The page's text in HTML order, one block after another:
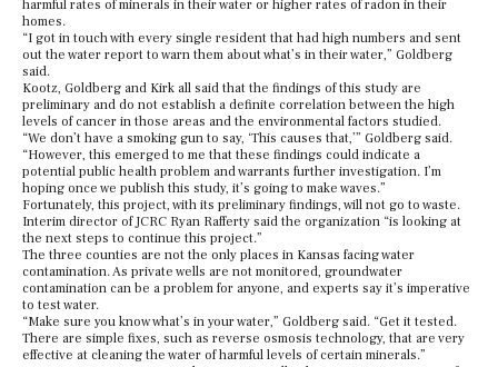
harmful rates of minerals in their water or higher rates of radon in their
homes.
“I got in touch with every single resident that had high numbers and sent
out the water report to warn them about what’s in their water,” Goldberg
said.
Kootz, Goldberg and Kirk all said that the findings of this study are
preliminary and do not establish a definite correlation between the high
levels of cancer in those areas and the environmental factors studied.
“We don’t have a smoking gun to say, ‘This causes that,’” Goldberg said.
“However, this emerged to me that these findings could indicate a
potential public health problem and warrants further investigation. I’m
hoping once we publish this study, it’s going to make waves.”
Fortunately, this project, with its preliminary findings, will not go to waste.
Interim director of JCRC Ryan Rafferty said the organization “is looking at
the next steps to continue this project.”
The three counties are not the only places in Kansas facing water
contamination. As private wells are not monitored, groundwater
contamination can be a problem for anyone, and experts say it’s imperative
to test water.
“Make sure you know what’s in your water,” Goldberg said. “Get it tested.
There are simple fixes, such as reverse osmosis technology, that are very
effective at cleaning the water of harmful levels of certain minerals.”